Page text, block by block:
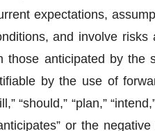
expectations,
and involve
those anticipated by the
by the use of
“should,” “plan,”
or the